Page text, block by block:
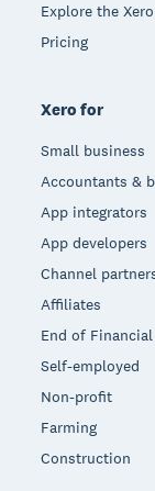
Explore the
Pricing
Xero for
Small business
Accountants &
App integrators
App developers
Channel
Affiliates
End of Financial
Self-employed
Non-profit
Farming
Construction